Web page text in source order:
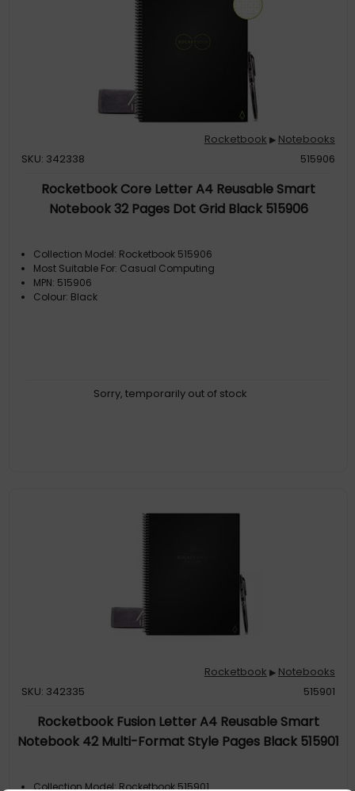
Rocketbook ▶ Notebooks
SKU: 342338
515906
Rocketbook Core Letter A4 Reusable Smart
Notebook 32 Pages Dot Grid Black 515906
Collection Model: Rocketbook 515906
Most Suitable For: Casual Computing
MPN: 515906
Colour: Black
Sorry, temporarily out of stock
Rocketbook ▶ Notebooks
SKU: 342335
515901
Rocketbook Fusion Letter A4 Reusable Smart
Notebook 42 Multi-Format Style Pages Black 515901
Collection Model: Rocketbook 515901